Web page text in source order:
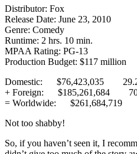
Distributor: Fox
Release Date: June 23, 2010
Genre: Comedy
Runtime: 2 hrs. 10 min.
MPAA Rating: PG-13
Production Budget: $117 million
Domestic: $76,423,035
+ Foreign: $185,261,684
= Worldwide: $261,684,719
Not too shabby!
So, if you haven’t seen it, I